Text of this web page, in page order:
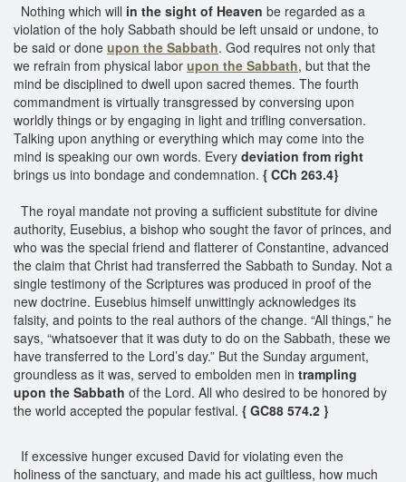
Nothing which will in the sight of Heaven be regarded as a
violation of the holy Sabbath should be left unsaid or undone, to
be said or done upon the Sabbath. God requires not only that
we refrain from physical labor upon the Sabbath, but that the
mind be disciplined to dwell upon sacred themes. The fourth
commandment is virtually transgressed by conversing upon
worldly things or by engaging in light and trifling conversation.
Talking upon anything or everything which may come into the
mind is speaking our own words. Every deviation from right
brings us into bondage and condemnation. { CCh 263.4}
The royal mandate not proving a sufficient substitute for divine
authority, Eusebius, a bishop who sought the favor of princes, and
who was the special friend and flatterer of Constantine, advanced
the claim that Christ had transferred the Sabbath to Sunday. Not a
single testimony of the Scriptures was produced in proof of the
new doctrine. Eusebius himself unwittingly acknowledges its
falsity, and points to the real authors of the change. “All things,” he
says, “whatsoever that it was duty to do on the Sabbath, these we
have transferred to the Lord’s day.” But the Sunday argument,
groundless as it was, served to embolden men in trampling
upon the Sabbath of the Lord. All who desired to be honored by
the world accepted the popular festival. { GC88 574.2 }
If excessive hunger excused David for violating even the
holiness of the sanctuary, and made his act guiltless, how much